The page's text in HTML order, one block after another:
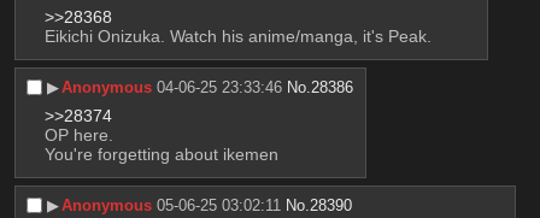
>>28368
Eikichi Onizuka. Watch his anime/manga, it's Peak.
▶︎Anonymous 04-06-25 23:33:46 No.28386
>>28374
OP here.
You're forgetting about ikemen
▶︎Anonymous 05-06-25 03:02:11 No.28390